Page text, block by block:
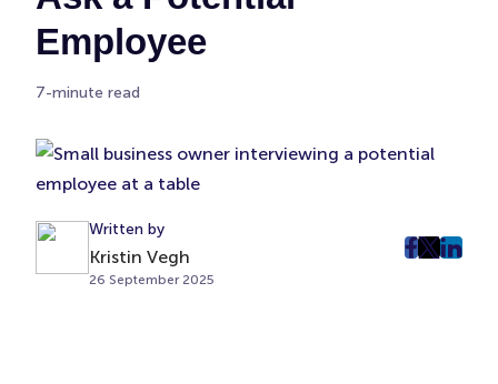
Employee
7-minute read
Written by
Kristin Vegh
26 September 2025
post
post
post